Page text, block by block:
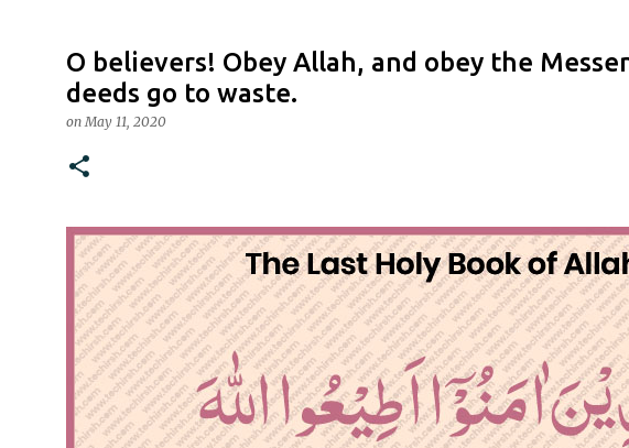
O believers! Obey Allah, and obey the
deeds go to waste.
onMay 11, 2020